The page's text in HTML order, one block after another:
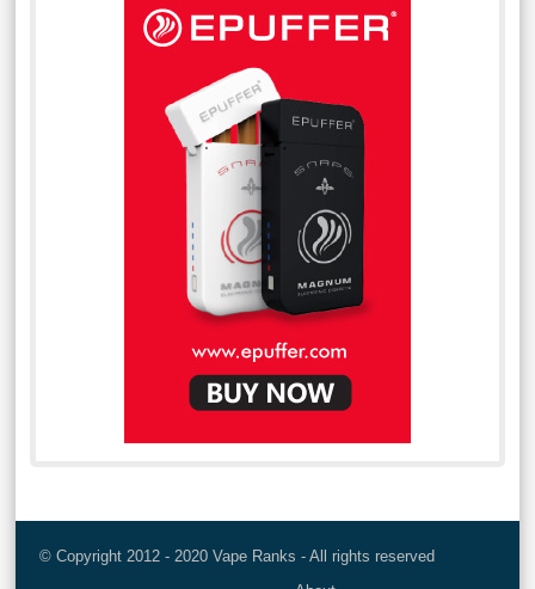
© Copyright 2012 - 2020 Vape Ranks - All rights reserved